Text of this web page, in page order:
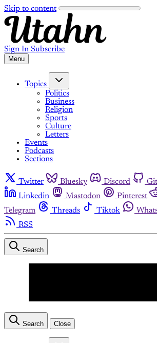
Skip to content
Sign In Subscribe
Menu
Topics
Politics
Business
Religion
Sports
Culture
Letters
Events
Podcasts
Sections
Twitter Bluesky Discord
Linkedin
Mastodon Pinterest
Telegram
Threads Tiktok
RSS
Search
Search Close